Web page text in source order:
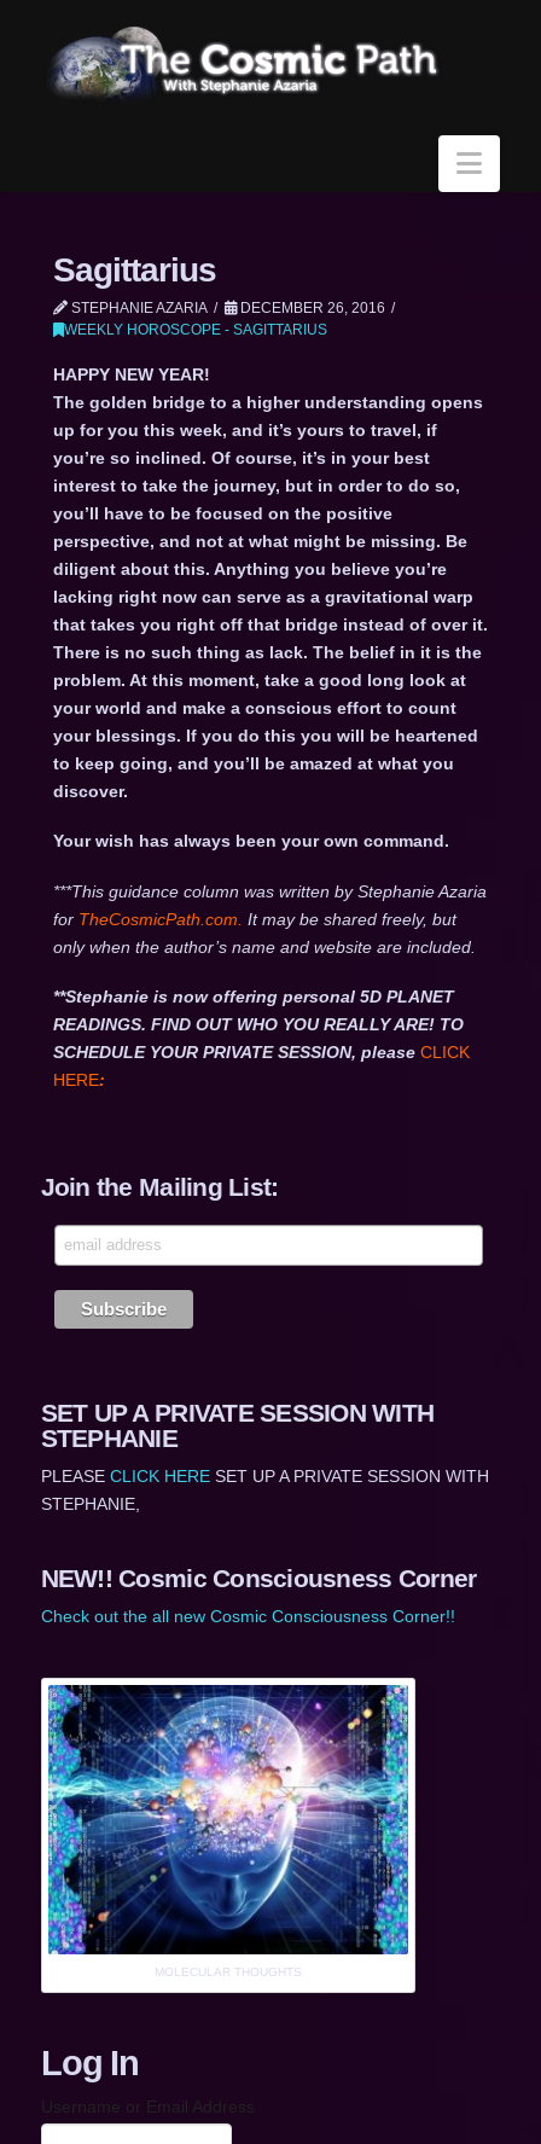
Sagittarius
STEPHANIE AZARIA
DECEMBER 26, 2016
WEEKLY HOROSCOPE - SAGITTARIUS
HAPPY NEW YEAR!
The golden bridge to a higher understanding opens
up for you this week, and it’s yours to travel, if
you’re so inclined. Of course, it’s in your best
interest to take the journey, but in order to do so,
you’ll have to be focused on the positive
perspective, and not at what might be missing. Be
diligent about this. Anything you believe you’re
lacking right now can serve as a gravitational warp
that takes you right off that bridge instead of over it.
There is no such thing as lack. The belief in it is the
problem. At this moment, take a good long look at
your world and make a conscious effort to count
your blessings. If you do this you will be heartened
to keep going, and you’ll be amazed at what you
discover.
Your wish has always been your own command.
***This guidance column was written by Stephanie Azaria
for TheCosmicPath.com. It may be shared freely, but
only when the author’s name and website are included.
**Stephanie is now offering personal 5D PLANET
READINGS. FIND OUT WHO YOU REALLY ARE! TO
SCHEDULE YOUR PRIVATE SESSION, please CLICK
HERE:
Join the Mailing List:
SET UP A PRIVATE SESSION WITH
STEPHANIE
PLEASE CLICK HERESET UP A PRIVATE SESSION WITH
STEPHANIE,
NEW!! Cosmic Consciousness Corner
Check out the all new Cosmic Consciousness Corner!!
MOLECULAR THOUGHTS
Log In
Username or Email Address